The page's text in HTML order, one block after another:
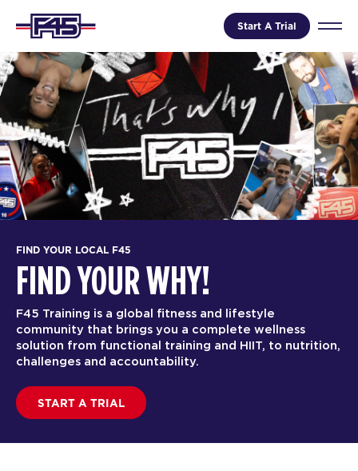
Start A Trial
FIND YOUR LOCAL F45
FIND YOUR WHY!
F45 Training is a global fitness and lifestyle
community that brings you a complete wellness
solution from functional training and HIIT, to nutrition,
challenges and accountability.
START A TRIAL